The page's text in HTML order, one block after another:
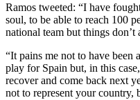
Ramos tweeted: “I have
soul, to be able to reach 100
national team but things
“It pains me not to have been
play for Spain but, in this
recover and come back next
not to represent your country,